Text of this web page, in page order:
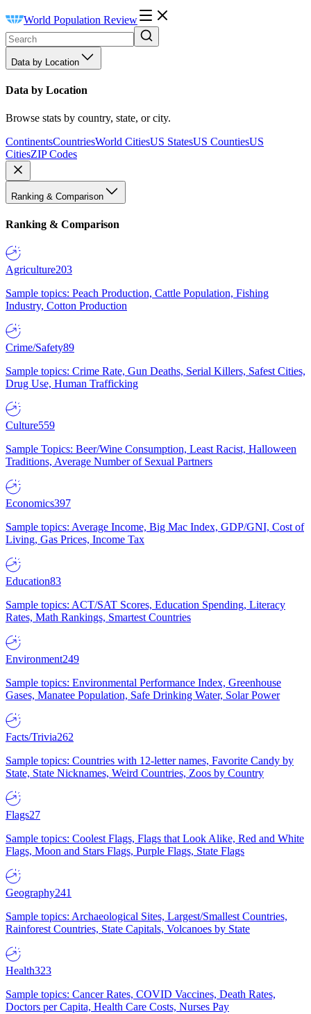
World Population Review
Data by Location
Data by Location
Browse stats by country, state, or city.
ContinentsCountriesWorld CitiesUS StatesUS CountiesUS
CitiesZIP Codes
Ranking & Comparison
Ranking & Comparison
Agriculture203
Sample topics: Peach Production, Cattle Population, Fishing
Industry, Cotton Production
Crime/Safety89
Sample topics: Crime Rate, Gun Deaths, Serial Killers, Safest Cities,
Drug Use, Human Trafficking
Culture559
Sample Topics: Beer/Wine Consumption, Least Racist, Halloween
Traditions, Average Number of Sexual Partners
Economics397
Sample topics: Average Income, Big Mac Index, GDP/GNI, Cost of
Living, Gas Prices, Income Tax
Education83
Sample topics: ACT/SAT Scores, Education Spending, Literacy
Rates, Math Rankings, Smartest Countries
Environment249
Sample topics: Environmental Performance Index, Greenhouse
Gases, Manatee Population, Safe Drinking Water, Solar Power
Facts/Trivia262
Sample topics: Countries with 12-letter names, Favorite Candy by
State, State Nicknames, Weird Countries, Zoos by Country
Flags27
Sample topics: Coolest Flags, Flags that Look Alike, Red and White
Flags, Moon and Stars Flags, Purple Flags, State Flags
Geography241
Sample topics: Archaeological Sites, Largest/Smallest Countries,
Rainforest Countries, State Capitals, Volcanoes by State
Health323
Sample topics: Cancer Rates, COVID Vaccines, Death Rates,
Doctors per Capita, Health Care Costs, Nurses Pay